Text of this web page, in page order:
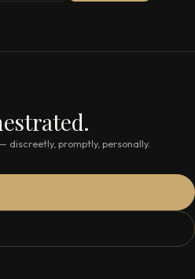
discreetly, promptly, personally.